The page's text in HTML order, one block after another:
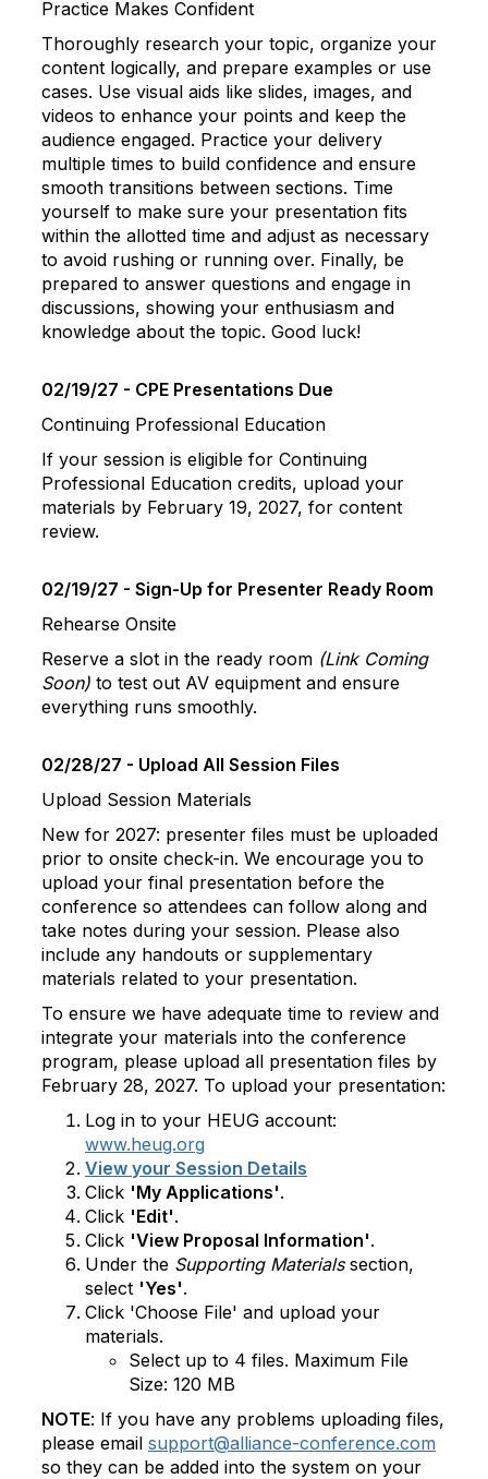
Practice Makes Confident
Thoroughly research your topic, organize your
content logically, and prepare examples or use
cases. Use visual aids like slides, images, and
videos to enhance your points and keep the
audience engaged. Practice your delivery
multiple times to build confidence and ensure
smooth transitions between sections. Time
yourself to make sure your presentation fits
within the allotted time and adjust as necessary
to avoid rushing or running over. Finally, be
prepared to answer questions and engage in
discussions, showing your enthusiasm and
knowledge about the topic. Good luck!
02/19/27 - CPE Presentations Due
Continuing Professional Education
If your session is eligible for Continuing
Professional Education credits, upload your
materials by February 19, 2027, for content
review.
02/19/27 - Sign-Up for Presenter Ready Room
Rehearse Onsite
Reserve a slot in the ready room (Link Coming
Soon) to test out AV equipment and ensure
everything runs smoothly.
02/28/27 - Upload All Session Files
Upload Session Materials
New for 2027: presenter files must be uploaded
prior to onsite check-in. We encourage you to
upload your final presentation before the
conference so attendees can follow along and
take notes during your session. Please also
include any handouts or supplementary
materials related to your presentation.
To ensure we have adequate time to review and
integrate your materials into the conference
program, please upload all presentation files by
February 28, 2027. To upload your presentation:
Log in to your HEUG account:
www.heug.org
View your Session Details
Click 'My Applications'.
Click 'Edit'.
Click 'View Proposal Information'.
Under the Supporting Materialssection,
select 'Yes'.
Click 'Choose File' and upload your
materials.
Select up to 4 files. Maximum File
Size: 120 MB
NOTE: If you have any problems uploading files,
please email support@alliance-conference.com
so they can be added into the system on your